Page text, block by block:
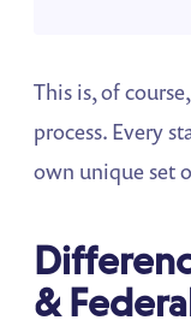
This is, of
process. Every
own unique set
&